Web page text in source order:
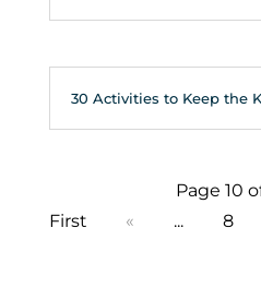
30 Activities to Keep the
Page 10
First
« ... 8